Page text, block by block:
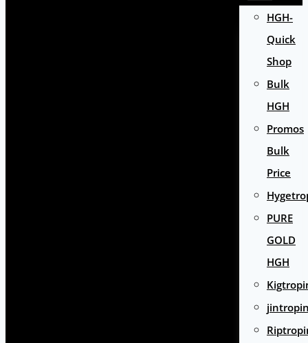
HGH-
Quick
Shop
Bulk
HGH
Promos
Bulk
Price
PURE
GOLD
HGH